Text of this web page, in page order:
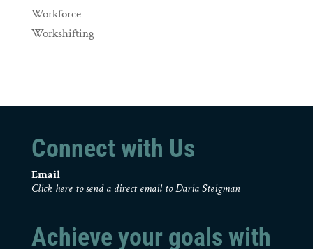
Workforce
Workshifting
Connect with Us
Email
Click here to send a direct email to Daria Steigman
Achieve your goals with